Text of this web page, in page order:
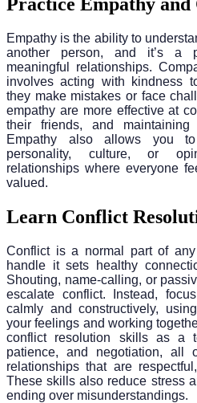
Empathy is the ability to
another person, and it’s a
meaningful relationships.
involves acting with kindness
they make mistakes or face
empathy are more effective at
their friends, and maintaining
Empathy also allows you
personality, culture, or
relationships where everyone
valued.
Learn Conflict
Conflict is a normal part of
handle it sets healthy
Shouting, name-calling, or
escalate conflict. Instead,
calmly and constructively,
your feelings and working
conflict resolution skills as a
patience, and negotiation, all
relationships that are
These skills also reduce stress
ending over misunderstandings.